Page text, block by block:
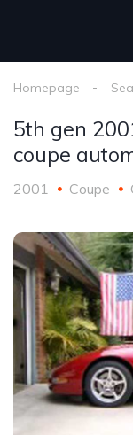
Homepage
5th gen
coupe
2001 Coupe